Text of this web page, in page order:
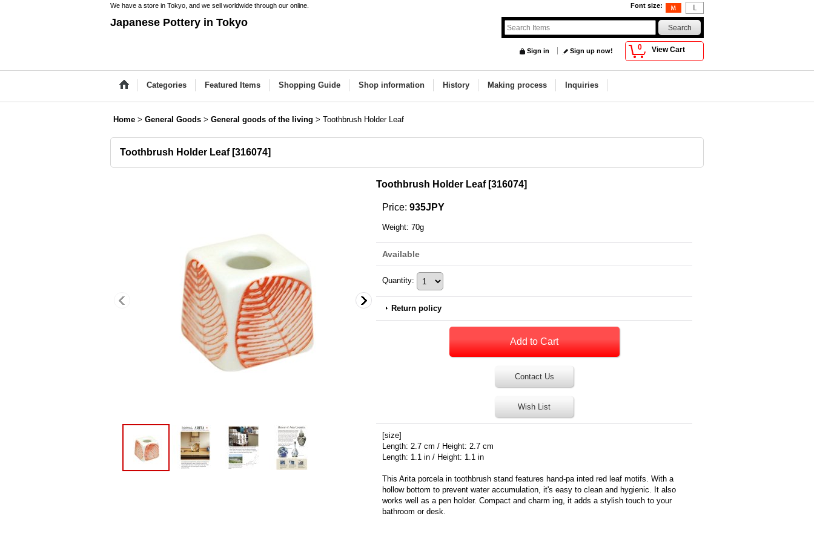
We have a store in Tokyo, and we sell worldwide through our online. Font size:
Japanese Pottery in Tokyo
0 View Cart
Sign in Sign up now!
Categories Featured Items Shopping Guide Shop information History Making process Inquiries
Home > General Goods > General goods of the living > Toothbrush Holder Leaf
Toothbrush Holder Leaf [316074]
Toothbrush Holder Leaf [316074]
Price: 935JPY
Weight: 70g
Available
Quantity:
Return policy
Contact Us
Wish List
[size]
Length: 2.7 cm / Height: 2.7 cm
Length: 1.1 in / Height: 1.1 in
This Arita porcela in toothbrush stand features hand-pa inted red leaf motifs. With a
hollow bottom to prevent water accumulation, it's easy to clean and hygienic. It also
works well as a pen holder. Compact and charm ing, it adds a stylish touch to your
bathroom or desk.